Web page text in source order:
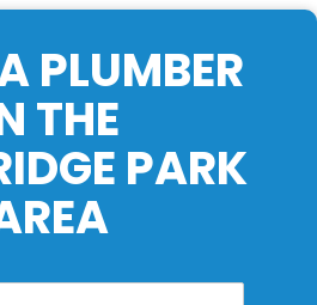
PLUMBER
THE
PARK